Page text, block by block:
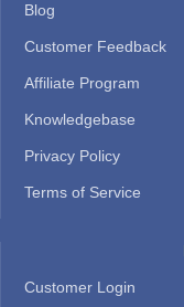
Blog
Customer Feedback
Affiliate Program
Knowledgebase
Privacy Policy
Terms of Service
Customer Login